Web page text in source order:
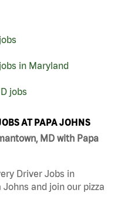
in Maryland
jobs
AT PAPA JOHNS
MD with Papa
Driver Jobs in
and join our pizza